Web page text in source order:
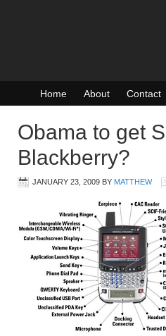
Home About Contact
Obama to get
Blackberry?
JANUARY 23, 2009 BY MATTHEW